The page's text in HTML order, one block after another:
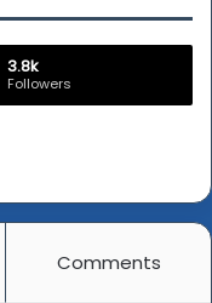
3.8k
Followers
Comments